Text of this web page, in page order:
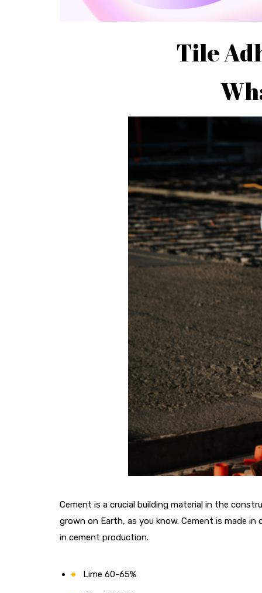
Tile
Cement is a crucial building material in the
grown on Earth, as you know. Cement is made
in cement production.
Lime 60-65%